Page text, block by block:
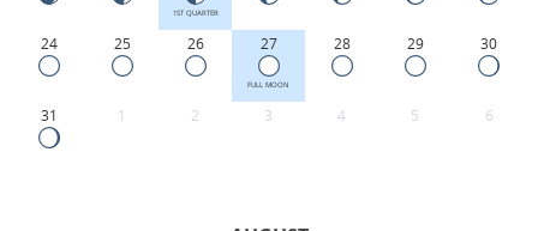
1ST QUARTER
24 25 26 27
FULL MOON
28 29 30
31 1 2 3 4 5 6